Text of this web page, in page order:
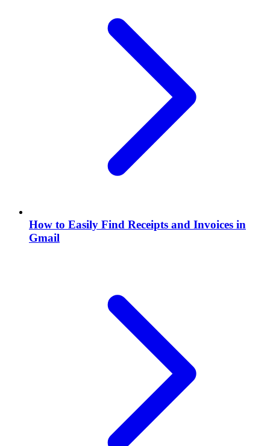
How to Easily Find Receipts and Invoices in
Gmail